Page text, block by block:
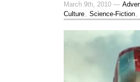
March 9th, 2010 —
Culture, Science-Fiction,